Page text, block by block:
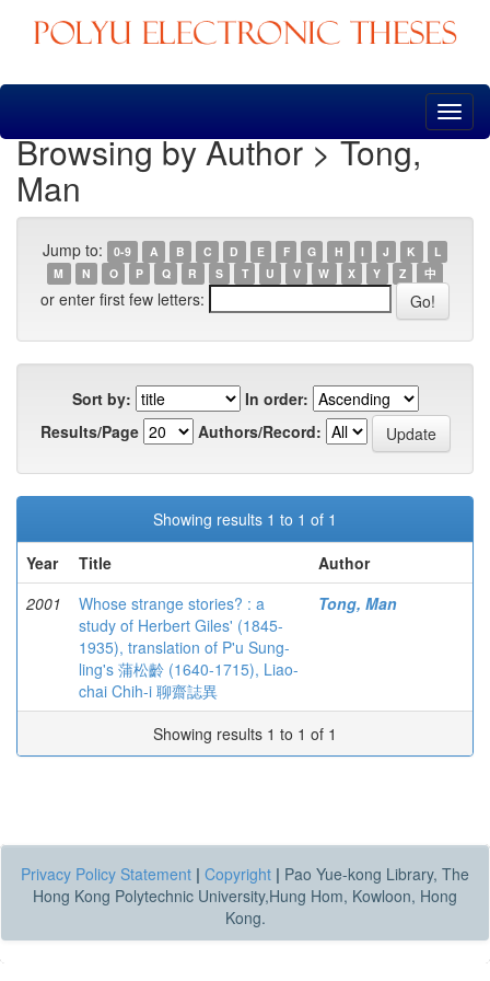
Skip
Browsing by Author > Tong,
Man
Jump to: 0-9 A B C D E F G H I J K
L
M
N O P Q R S T U V W X Y Z 中
or enter first few letters:
Sort by:
In order:
Results/Page
Authors/Record:
Showing results 1 to 1 of 1
Year
Title
Author
2001
Whose strange stories? : a
study of Herbert Giles' (1845-
1935), translation of P'u Sung-
ling's 蒲松齡 (1640-1715), Liao-
chai Chih-i 聊齋誌異
Tong, Man
Showing results 1 to 1 of 1
Privacy Policy Statement | Copyright | Pao Yue-kong Library, The
Hong Kong Polytechnic University,Hung Hom, Kowloon, Hong
Kong.